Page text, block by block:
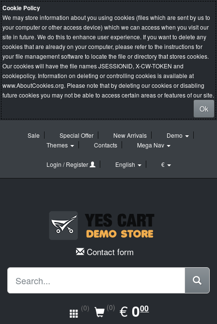
Cookie Policy
We may store information about you using cookies (files which are sent by us to
your computer or other access device) which we can access when you visit our
site in future. We do this to enhance user experience. If you want to delete any
cookies that are already on your computer, please refer to the instructions for
your file management software to locate the file or directory that stores cookies.
Our cookies will have the file names JSESSIONID, X-CW-TOKEN and
cookiepolicy. Information on deleting or controlling cookies is available at
www.AboutCookies.org. Please note that by deleting our cookies or disabling
future cookies you may not be able to access certain areas or features of our site.
Ok
Sale Special Offer New Arrivals
Demo
Themes
Contacts Mega Nav
Login / Register English €
Contact form
(0) (0) €EUR
0.00
000